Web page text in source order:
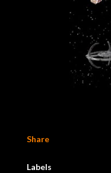
Share
Labels